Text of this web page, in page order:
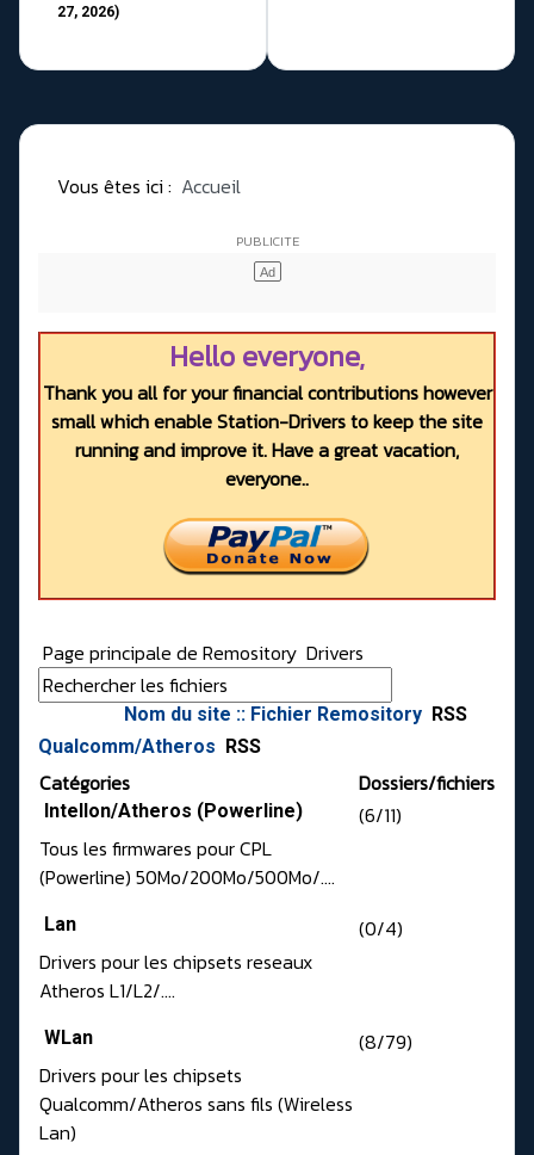
27, 2026)
Vous êtes ici : Accueil
Hello everyone,
Thank you all for your financial contributions however
small which enable Station-Drivers to keep the site
running and improve it. Have a great vacation,
everyone..
Page principale de Remository Drivers
Nom du site :: Fichier Remository RSS
Qualcomm/Atheros
RSS
Catégories Dossiers/fichiers
Intellon/Atheros (Powerline)
(6/11)
Tous les firmwares pour CPL
(Powerline) 50Mo/200Mo/500Mo/....
Lan
(0/4)
Drivers pour les chipsets reseaux
Atheros L1/L2/....
WLan
(8/79)
Drivers pour les chipsets
Qualcomm/Atheros sans fils (Wireless
Lan)